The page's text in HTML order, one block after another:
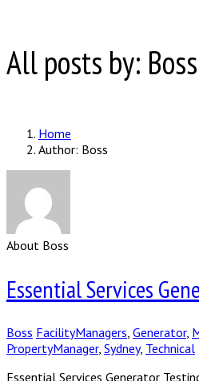
All posts by: Boss
Home
Author: Boss
About Boss
Essential Services
Boss FacilityManagers, Generator,
PropertyManager, Sydney, Technical
Essential Services Generator